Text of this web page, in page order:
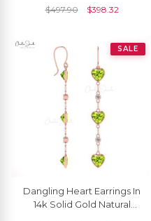
$497.90 $398.32
SALE
Dangling Heart Earrings In
14k Solid Gold Natural